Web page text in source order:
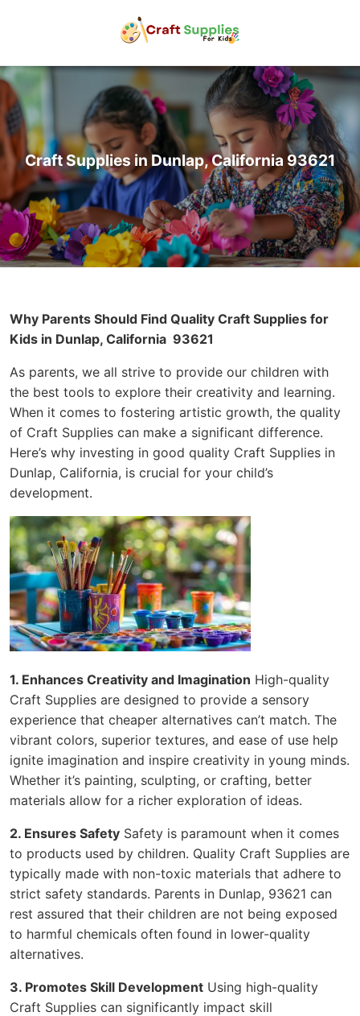
Craft Supplies in Dunlap, California 93621
Why Parents Should Find Quality Craft Supplies for
Kids in Dunlap, California 93621
As parents, we all strive to provide our children with
the best tools to explore their creativity and learning.
When it comes to fostering artistic growth, the quality
of Craft Supplies can make a significant difference.
Here’s why investing in good quality Craft Supplies in
Dunlap, California, is crucial for your child’s
development.
1. Enhances Creativity and Imagination High-quality
Craft Supplies are designed to provide a sensory
experience that cheaper alternatives can’t match. The
vibrant colors, superior textures, and ease of use help
ignite imagination and inspire creativity in young minds.
Whether it’s painting, sculpting, or crafting, better
materials allow for a richer exploration of ideas.
2. Ensures Safety Safety is paramount when it comes
to products used by children. Quality Craft Supplies are
typically made with non-toxic materials that adhere to
strict safety standards. Parents in Dunlap, 93621 can
rest assured that their children are not being exposed
to harmful chemicals often found in lower-quality
alternatives.
3. Promotes Skill Development Using high-quality
Craft Supplies can significantly impact skill